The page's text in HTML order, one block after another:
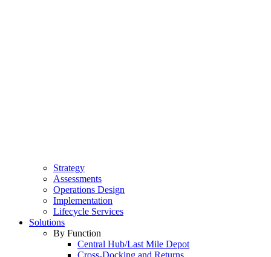
Strategy
Assessments
Operations Design
Implementation
Lifecycle Services
Solutions
By Function
Central Hub/Last Mile Depot
Cross-Docking and Returns